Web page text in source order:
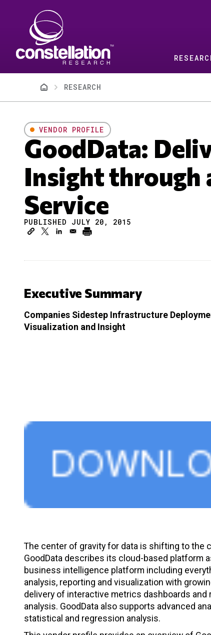
BreadcrumbRESEARCH
VENDOR PROFILE
GoodData:
Insight through
Service
PUBLISHED JULY 20, 2015
Executive Summary
Companies Sidestep Infrastructure
Visualization and Insight
The center of gravity for data is shifting to the
GoodData describes its cloud-based platform
business intelligence platform including
analysis, reporting and visualization with
delivery of interactive metrics dashboards
analysis. GoodData also supports advanced
statistical and regression analysis.